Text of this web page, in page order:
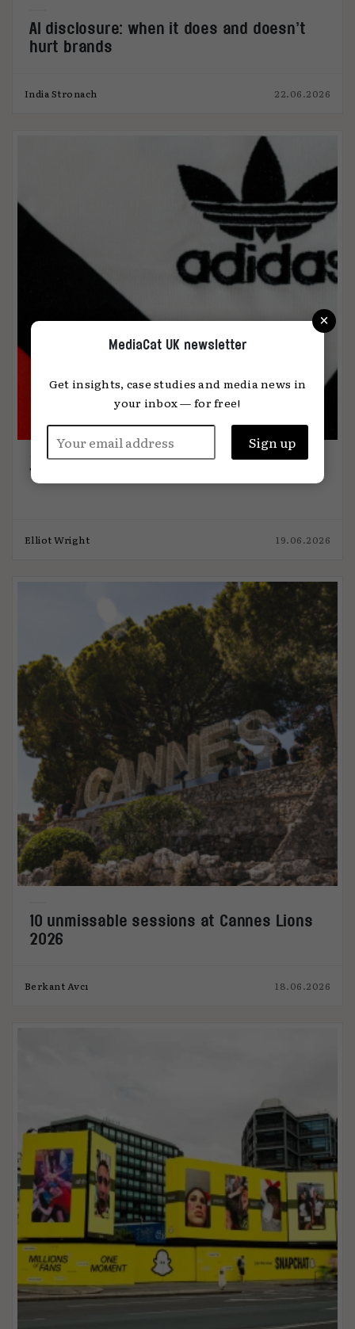
AI disclosure: when it does and doesn’t
hurt brands
India Stronach 22.06.2026
The media week that was 19.6.26
Elliot Wright 19.06.2026
10 unmissable sessions at Cannes Lions
2026
Berkant Avcı 18.06.2026
×
MediaCat UK newsletter
Get insights, case studies and media news in
your inbox — for free!